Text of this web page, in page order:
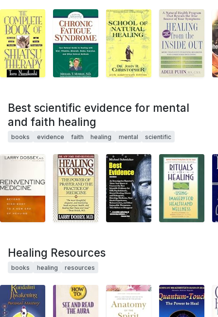
Best scientific evidence for mental
and faith healing
books evidence faith healing mental scientific
Healing Resources
books healing resources